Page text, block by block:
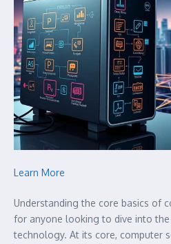
Learn More
Understanding the core basics of
for anyone looking to dive into
technology. At its core, computer